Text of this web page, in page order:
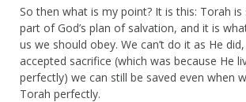
So then what is my point? It is this: Torah is
part of God’s plan of salvation, and it is
us we should obey. We can’t do it as He
accepted sacrifice (which was because He
perfectly) we can still be saved even when
Torah perfectly.